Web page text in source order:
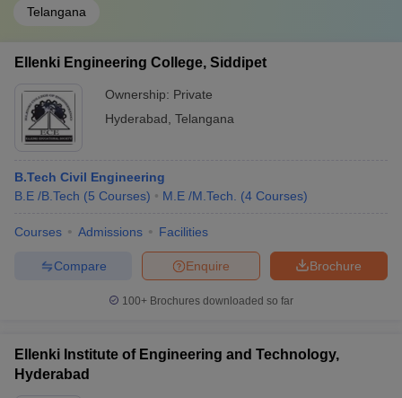
Telangana
Ellenki Engineering College, Siddipet
Ownership: Private
Hyderabad Telangana
B.Tech Civil Engineering
B.E /B.Tech (5 Courses) M.E /M.Tech. (4 Courses)
Courses Admissions Facilities
Brochure
Enquire
Compare
100+ Brochures downloaded so far
Ellenki Institute of Engineering and Technology,
Hyderabad